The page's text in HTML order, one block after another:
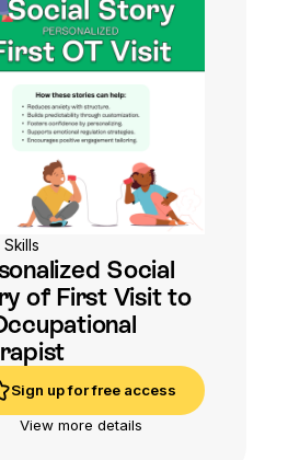
Social
of First Visit to
Sign up for free access
View more details